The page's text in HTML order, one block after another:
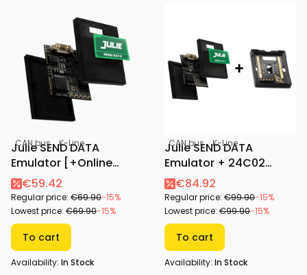
CAN bus K-Line
Julie SEND DATA
Emulator [+Online
Configurator]
€59.42
Regular price: €69.90-15%
Lowest price: €69.90-15%
To cart
Availability: In Stock
CAN bus K-Line
Julie SEND DATA
Emulator + 24C02
Adapter [+Online
Configurator]
€84.92
Regular price: €99.90-15%
Lowest price: €99.90-15%
To cart
Availability: In Stock